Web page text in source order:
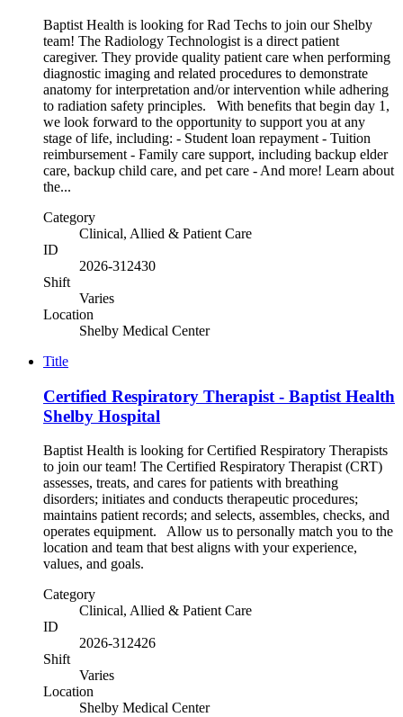
Baptist Health is looking for Rad Techs to join our Shelby
team! The Radiology Technologist is a direct patient
caregiver. They provide quality patient care when performing
diagnostic imaging and related procedures to demonstrate
anatomy for interpretation and/or intervention while adhering
to radiation safety principles. With benefits that begin day 1,
we look forward to the opportunity to support you at any
stage of life, including: - Student loan repayment - Tuition
reimbursement - Family care support, including backup elder
care, backup child care, and pet care - And more! Learn about
the...
Category
Clinical, Allied & Patient Care
ID
2026-312430
Shift
Varies
Location
Shelby Medical Center
Title
Certified Respiratory Therapist - Baptist Health
Shelby Hospital
Baptist Health is looking for Certified Respiratory Therapists
to join our team! The Certified Respiratory Therapist (CRT)
assesses, treats, and cares for patients with breathing
disorders; initiates and conducts therapeutic procedures;
maintains patient records; and selects, assembles, checks, and
operates equipment. Allow us to personally match you to the
location and team that best aligns with your experience,
values, and goals.
Category
Clinical, Allied & Patient Care
ID
2026-312426
Shift
Varies
Location
Shelby Medical Center